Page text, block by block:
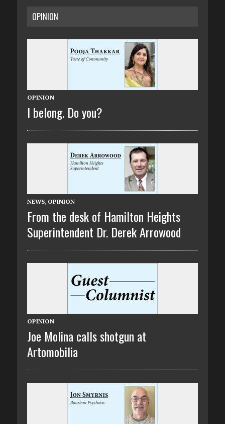
OPINION
OPINION
I belong. Do you?
NEWS, OPINION
From the desk of Hamilton Heights
Superintendent Dr. Derek Arrowood
OPINION
Joe Molina calls shotgun at
Artomobilia